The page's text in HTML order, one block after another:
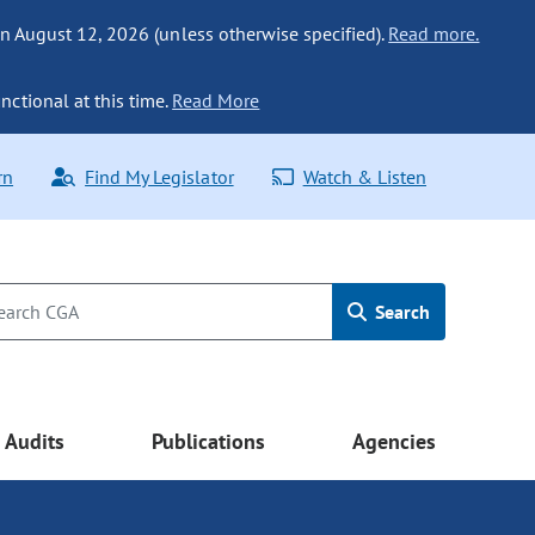
August 12, 2026 (unless otherwise specified). Read more.
at this time. Read More
Find My Legislator Watch & Listen
Search
Audits Publications Agencies